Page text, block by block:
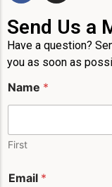
Send Us a
Have a question?
you as soon as
Name *
First
Email *